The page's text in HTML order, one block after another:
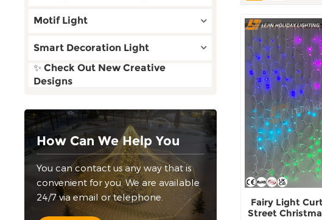
Motif Light
Smart Decoration Light
✨ Check Out New Creative
Designs
How Can We Help You
You can contact us any way that is
convenient for you. We are available
24/7 via email or telephone.
Fairy Light
Street